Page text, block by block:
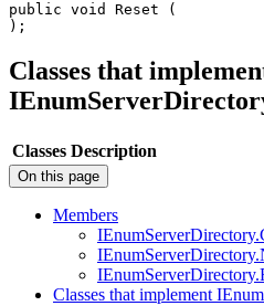
public void Reset
(
) ;
Classes that
Classes Description
On this page
Members
IEnumServerDirectory.
IEnumServerDirectory.
IEnumServerDirectory.
Classes that implement IEnum